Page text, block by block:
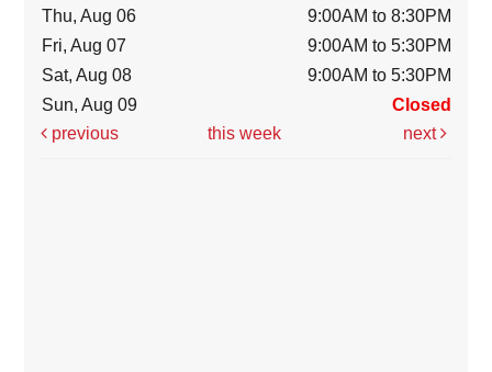
Thu, Aug 06
9:00AM to 8:30PM
Fri, Aug 07
9:00AM to 5:30PM
Sat, Aug 08
9:00AM to 5:30PM
Sun, Aug 09
Closed
previous
this week next